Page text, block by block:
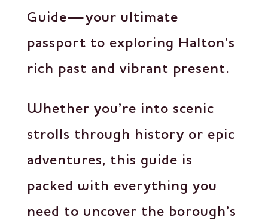
Guide—your ultimate
passport to exploring Halton’s
rich past and vibrant present.
Whether you’re into scenic
strolls through history or epic
adventures, this guide is
packed with everything you
need to uncover the borough’s